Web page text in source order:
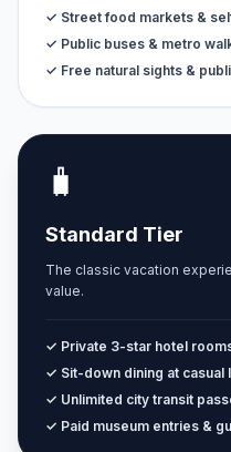
✓ Street food markets &
✓ Public buses & metro
✓ Free natural sights &
🧳
Standard Tier
The classic vacation
value.
✓ Private 3-star hotel
✓ Sit-down dining at casual
✓ Unlimited city transit
✓ Paid museum entries &